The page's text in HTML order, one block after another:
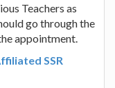
Teachers as
go through the
appointment.
SSR